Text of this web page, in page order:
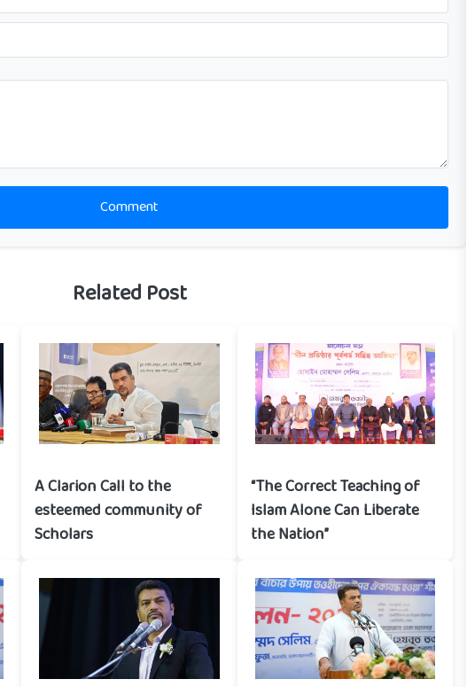
Comment
Related Post
A Clarion Call to the
esteemed community of
Scholars
“The Correct Teaching of
Islam Alone Can Liberate
the Nation”